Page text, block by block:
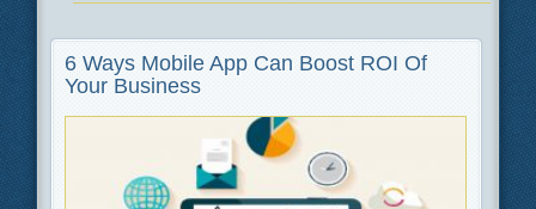
6 Ways Mobile App Can Boost ROI Of
Your Business